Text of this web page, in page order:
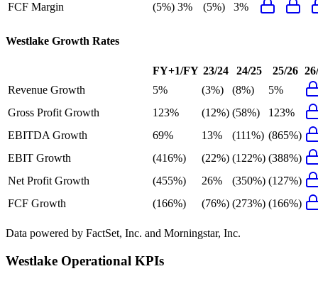
FCF Margin
(5%) 3% (5%) 3%
Westlake Growth Rates
FY+1/FY 23/24 24/25 25/26
Revenue Growth
5% (3%) (8%)
5%
Gross Profit Growth
123% (12%) (58%)
123%
EBITDA Growth
69% 13% (111%) (865%)
EBIT Growth
(416%) (22%) (122%) (388%)
Net Profit Growth
(455%) 26% (350%) (127%)
FCF Growth
(166%) (76%) (273%) (166%)
Data powered by FactSet, Inc. and Morningstar, Inc.
Westlake Operational KPIs